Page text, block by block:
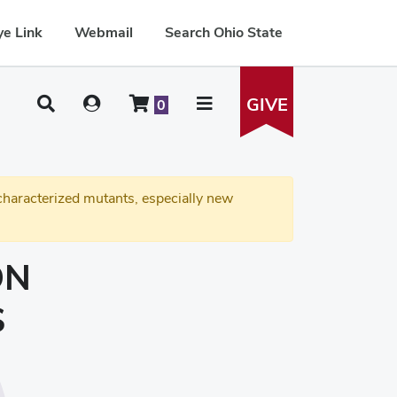
Link Webmail Search Ohio State
0 GIVE
mutants, especially new